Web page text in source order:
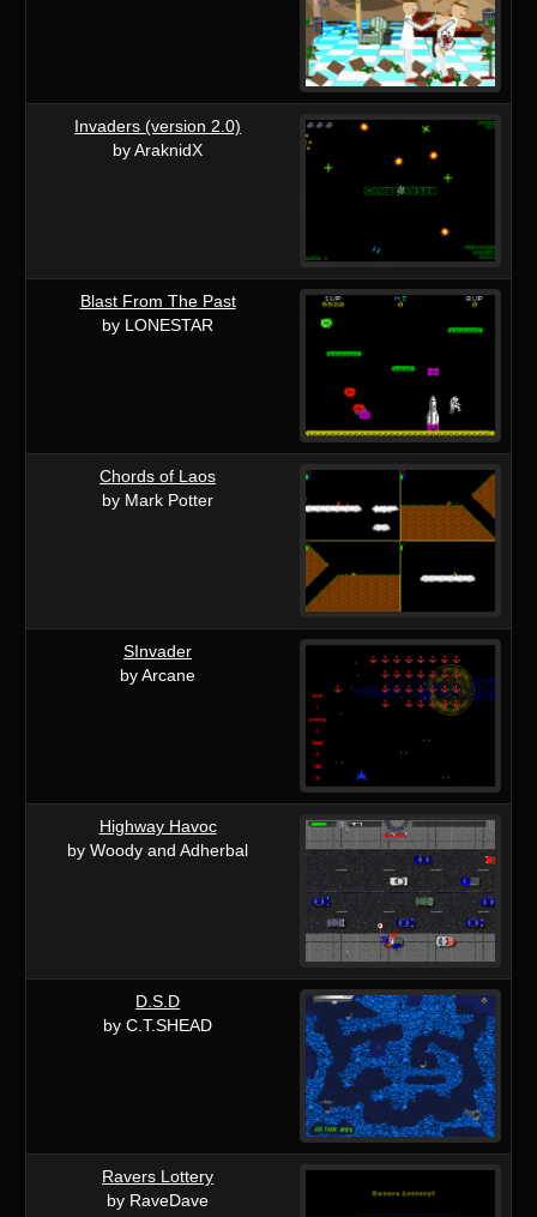
Invaders (version 2.0)
by AraknidX
Blast From The Past
by LONESTAR
Chords of Laos
by Mark Potter
SInvader
by Arcane
Highway Havoc
by Woody and Adherbal
D.S.D
by C.T.SHEAD
Ravers Lottery
by RaveDave